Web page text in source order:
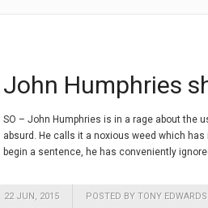
John Humphries
SO – John Humphries is in a rage about the
absurd. He calls it a noxious weed which
begin a sentence, he has conveniently
22 JUN, 2015 POSTED BY TONY EDWARDS